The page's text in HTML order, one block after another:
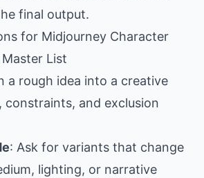
final output.
for Midjourney Character
List
a rough idea into a creative
and exclusion
: Ask for variants that change
lighting, or narrative